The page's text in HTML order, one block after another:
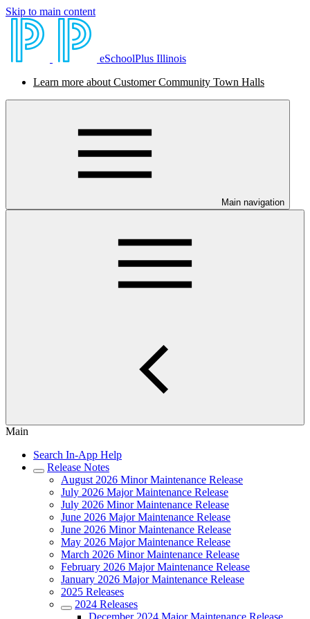
Skip to main content
eSchoolPlus Illinois
Learn more about Customer Community Town Halls
Main navigation
Main
Search In-App Help
Release Notes
August 2026 Minor Maintenance Release
July 2026 Major Maintenance Release
July 2026 Minor Maintenance Release
June 2026 Major Maintenance Release
June 2026 Minor Maintenance Release
May 2026 Major Maintenance Release
March 2026 Minor Maintenance Release
February 2026 Major Maintenance Release
January 2026 Major Maintenance Release
2025 Releases
2024 Releases
December 2024 Major Maintenance Release